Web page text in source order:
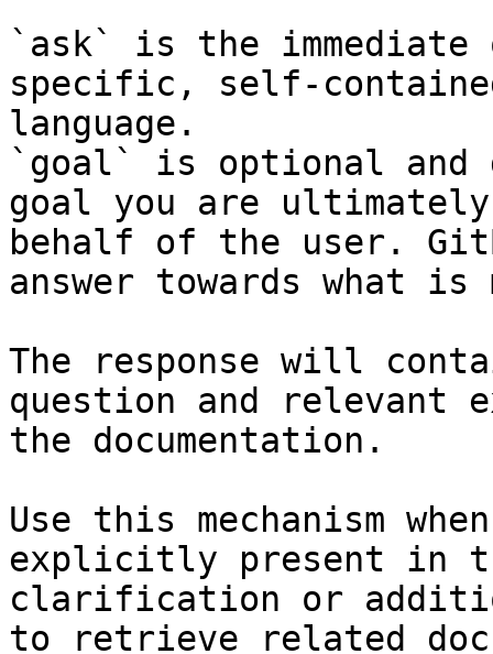
`ask` is the
specific, self-
language.
`goal` is optional and
goal you are
behalf of the user.
answer towards what
The response will
question and relevant
the documentation.
Use this mechanism
explicitly present in
clarification or